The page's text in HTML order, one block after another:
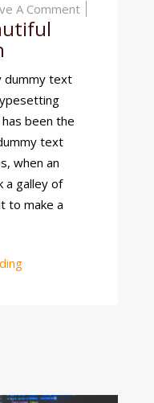
A Comment
dummy text
been the
text
when an
a galley of
to make a